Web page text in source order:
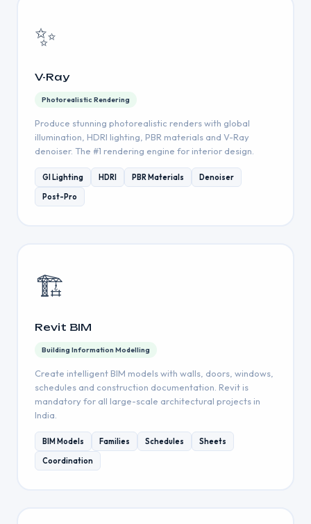
✨
V-Ray
Photorealistic Rendering
Produce stunning photorealistic renders with global
illumination, HDRI lighting, PBR materials and V-Ray
denoiser. The #1 rendering engine for interior design.
GI Lighting HDRI PBR Materials
Denoiser
Post-Pro
🏗️
Revit BIM
Building Information Modelling
Create intelligent BIM models with walls, doors, windows,
schedules and construction documentation. Revit is
mandatory for all large-scale architectural projects in
India.
BIM Models Families Schedules
Sheets
Coordination